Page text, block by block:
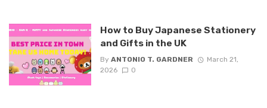
How to Buy Japanese Stationery
and Gifts in the UK
By ANTONIO T. GARDNER
March 21,
2026
0